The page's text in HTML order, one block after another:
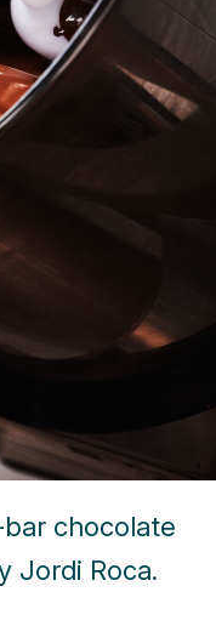
chocolate
Jordi Roca.